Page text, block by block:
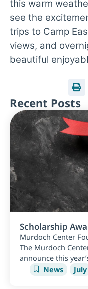
this warm
see the
trips to Camp
views, and
beautiful
Recent Posts
Scholarship
Murdoch Center
The Murdoch
announce this
News
July